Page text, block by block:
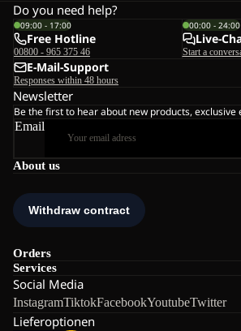
About us
Orders
Services
Social Media
InstagramTiktokFacebookYoutubeTwitter
Lieferoptionen
Do you need help?
09:00 - 17:00
Free Hotline
00800 - 965 375 46
00:00 - 24:00
Live-
Start a
E-Mail-Support
Responses within 48 hours
Newsletter
Be the first to hear about new products,
Email